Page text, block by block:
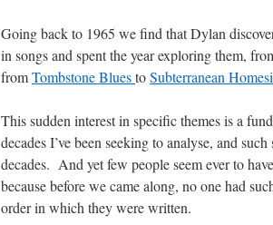
Going back to 1965 we find that Dylan
in songs and spent the year exploring them,
fromTombstone BluestoSubterranean
This sudden interest in specific themes is a
decades I’ve been seeking to analyse, and
decades. And yet few people seem ever to
because before we came along, no one had
order in which they were written.